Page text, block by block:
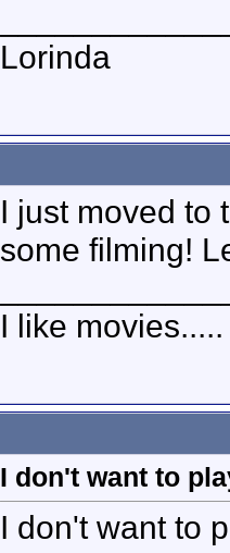
Lorinda
I just moved to
some filming!
I like movies.....
I don't want to
I don't want to